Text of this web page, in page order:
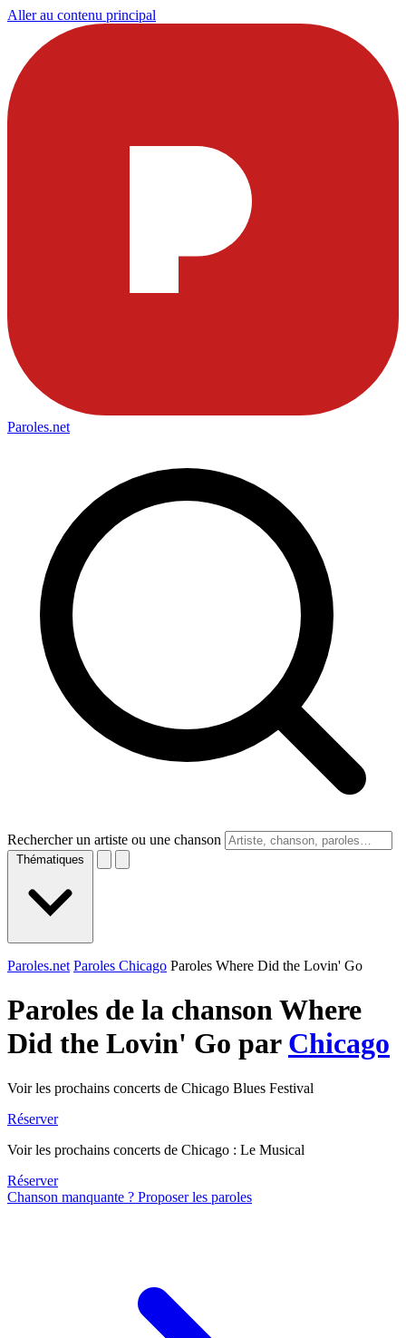
Aller au contenu principal
Paroles.net
Rechercher un artiste ou une chanson
Thématiques
Paroles.net Paroles Chicago Paroles Where Did the Lovin' Go
Paroles de la chanson Where
Did the Lovin' Go par Chicago
Voir les prochains concerts de Chicago Blues Festival
Réserver
Voir les prochains concerts de Chicago : Le Musical
Réserver
Chanson manquante ? Proposer les paroles